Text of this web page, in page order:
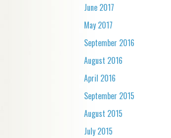
June 2017
May 2017
September 2016
August 2016
April 2016
September 2015
August 2015
July 2015